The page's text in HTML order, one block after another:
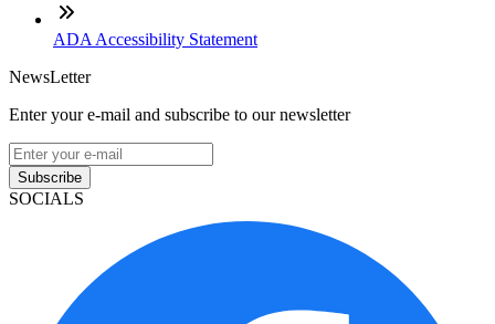
ADA Accessibility Statement
NewsLetter
Enter your e-mail and subscribe to our newsletter
Subscribe
SOCIALS